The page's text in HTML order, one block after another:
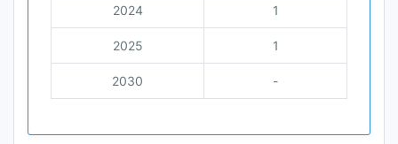
2024 1
2025 1
2030 -